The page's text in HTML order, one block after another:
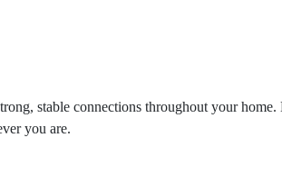
stable connections throughout your
you are.